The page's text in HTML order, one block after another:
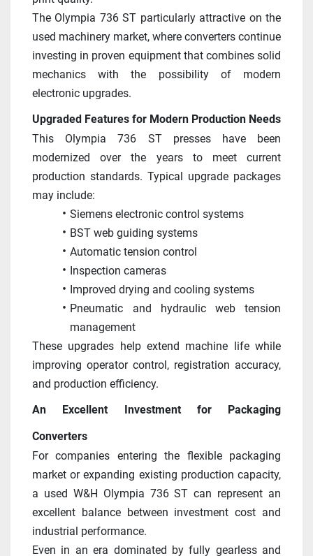
The Olympia 736 ST particularly attractive on the
used machinery market, where converters continue
investing in proven equipment that combines solid
mechanics with the possibility of modern
electronic upgrades.
Upgraded Features for Modern Production Needs
This Olympia 736 ST presses have been
modernized over the years to meet current
production standards. Typical upgrade packages
may include:
Siemens electronic control systems
BST web guiding systems
Automatic tension control
Inspection cameras
Improved drying and cooling systems
Pneumatic and hydraulic web tension
management
These upgrades help extend machine life while
improving operator control, registration accuracy,
and production efficiency.
An Excellent Investment for Packaging
Converters
For companies entering the flexible packaging
market or expanding existing production capacity,
a used W&H Olympia 736 ST can represent an
excellent balance between investment cost and
industrial performance.
Even in an era dominated by fully gearless and